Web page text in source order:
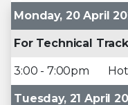
Monday, 20 April
For Technical
3:00 - 7:00pm
Tuesday, 21 April